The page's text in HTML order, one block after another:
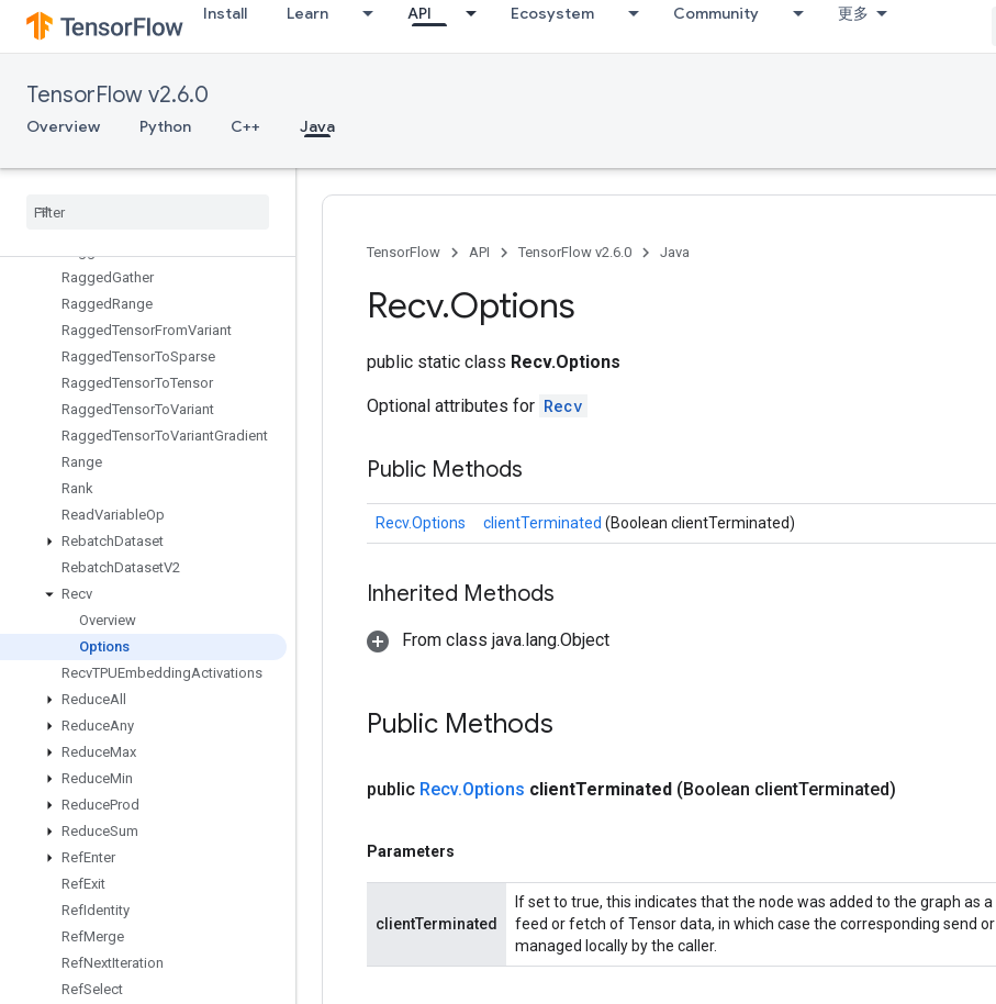
Install Learn API Ecosystem Community 更多
TensorFlow v2.6.0
Overview Python C++ Java
QuantizedDepthwiseConv2DWithBiasAndReluAndRequantize
QuantizedMatMulWithBias
QuantizedMatMulWithBiasAndRelu
QuantizedMatMulWithBiasAndReluAndRequantize
QuantizedReshape
RaggedGather
RaggedRange
RaggedTensorFromVariant
RaggedTensorToSparse
RaggedTensorToTensor
RaggedTensorToVariant
RaggedTensorToVariantGradient
Range
Rank
ReadVariableOp
RebatchDataset
RebatchDatasetV2
Recv
Overview
Options
RecvTPUEmbeddingActivations
ReduceAll
ReduceAny
ReduceMax
ReduceMin
ReduceProd
ReduceSum
RefEnter
RefExit
RefIdentity
RefMerge
RefNextIteration
RefSelect
TensorFlow API TensorFlow v2.6.0 Java
Recv.Options
public static class Recv.Options
Optional attributes for Recv
Public Methods
Recv.Options clientTerminated (Boolean clientTerminated)
Inherited Methods
From class java.lang.Object
Public Methods
public Recv.Options clientTerminated (Boolean clientTerminated)
Parameters
clientTerminated
If set to true, this indicates that the node was added to the graph as
feed or fetch of Tensor data, in which case the corresponding send
managed locally by the caller.